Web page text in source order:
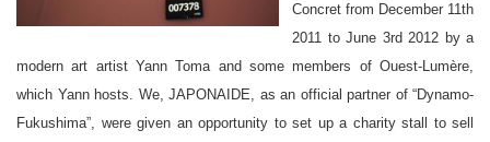
Concret from December 11th
2011 to June 3rd 2012 by a
modern art artist Yann Toma and some members of Ouest-Lumère,
which Yann hosts. We, JAPONAIDE, as an official partner of “Dynamo-
Fukushima”, were given an opportunity to set up a charity stall to sell